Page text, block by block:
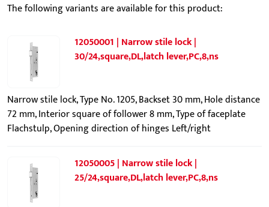
The following variants are available for this product:
12050001 | Narrow stile lock |
30/24,square,DL,latch lever,PC,8,ns
Narrow stile lock, Type No. 1205, Backset 30 mm, Hole distance
72 mm, Interior square of follower 8 mm, Type of faceplate
Flachstulp, Opening direction of hinges Left/right
12050005 | Narrow stile lock |
25/24,square,DL,latch lever,PC,8,ns